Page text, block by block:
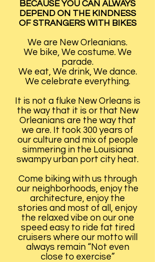
BECAUSE YOU CAN ALWAYS
DEPEND ON THE KINDNESS
OF STRANGERS WITH BIKES
We are New Orleanians.
We bike, We costume. We
parade.
We eat, We drink, We dance.
We celebrate everything.
It is not a fluke New Orleans is
the way that it is or that New
Orleanians are the way that
we are. It took 300 years of
our culture and mix of people
simmering in the Louisiana
swampy urban port city heat.
Come biking with us through
our neighborhoods, enjoy the
architecture, enjoy the
stories and most of all, enjoy
the relaxed vibe on our one
speed easy to ride fat tired
cruisers where our motto will
always remain “Not even
close to exercise”